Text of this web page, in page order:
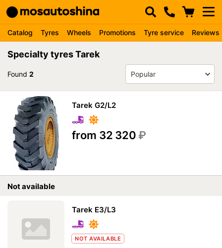
Catalog Tyres Wheels Promotions Tyre service Reviews
Specialty tyres Tarek
Found 2
Tarek G2/L2
from 32 320 ₽
Not available
Tarek E3/L3
NOT AVAILABLE